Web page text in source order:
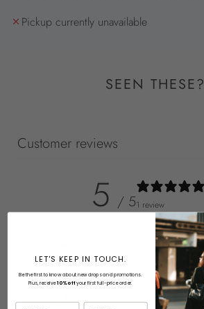
Pickup currently unavailable
SEEN THESE?
Customer reviews
5 / 51 review
4
LET'S KEEP IN TOUCH.
Be the first to know about new drops and promotions.
Plus, receive10% offyour first full-price order.
First Name Last Name